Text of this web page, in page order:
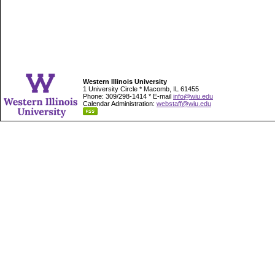
Western Illinois University
1 University Circle * Macomb, IL 61455
Phone: 309/298-1414 * E-mail info@wiu.edu
Calendar Administration: webstaff@wiu.edu